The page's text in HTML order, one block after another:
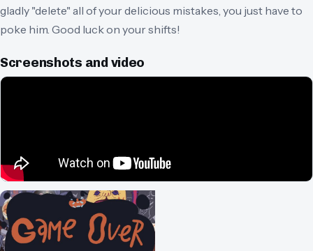
gladly "delete" all of your delicious mistakes, you just have to
poke him. Good luck on your shifts!
Screenshots and video